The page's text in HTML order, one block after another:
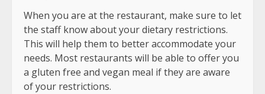
When you are at the restaurant, make sure to let
the staff know about your dietary restrictions.
This will help them to better accommodate your
needs. Most restaurants will be able to offer you
a gluten free and vegan meal if they are aware
of your restrictions.